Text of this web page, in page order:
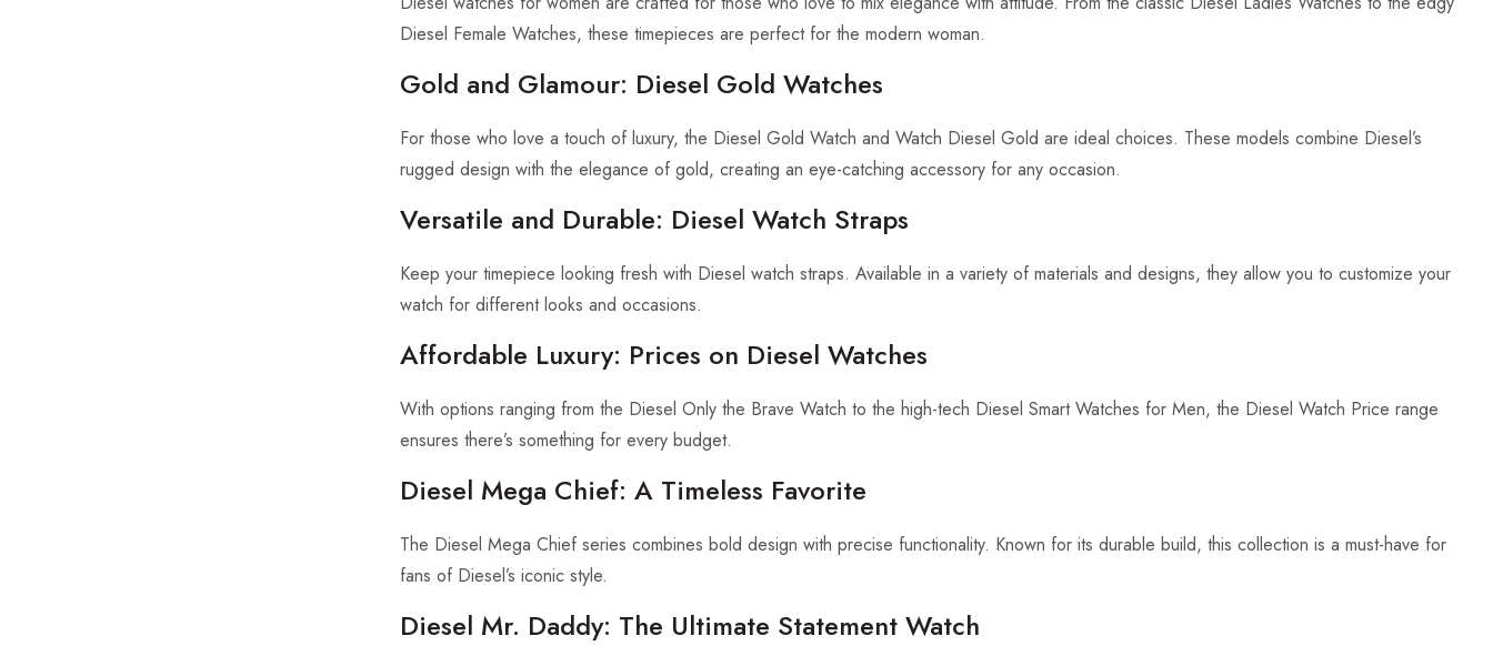
Diesel Female Watches, these timepieces are perfect for the modern woman.
Gold and Glamour: Diesel Gold Watches
For those who love a touch of luxury, the Diesel Gold Watch and Watch Diesel Gold are ideal choices. These models combine Diesel’s
rugged design with the elegance of gold, creating an eye-catching accessory for any occasion.
Versatile and Durable: Diesel Watch Straps
Keep your timepiece looking fresh with Diesel watch straps. Available in a variety of materials and designs, they allow you to customize your
watch for different looks and occasions.
Affordable Luxury: Prices on Diesel Watches
With options ranging from the Diesel Only the Brave Watch to the high-tech Diesel Smart Watches for Men, the Diesel Watch Price range
ensures there’s something for every budget.
Diesel Mega Chief: A Timeless Favorite
The Diesel Mega Chief series combines bold design with precise functionality. Known for its durable build, this collection is a must-have for
fans of Diesel’s iconic style.
Diesel Mr. Daddy: The Ultimate Statement Watch